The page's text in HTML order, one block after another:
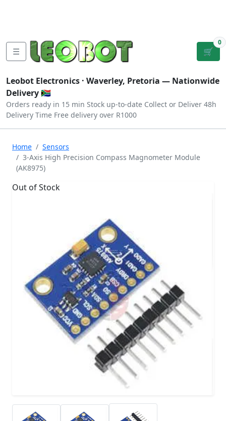
☰ 🛒
0
Leobot Electronics · Waverley, Pretoria — Nationwide
Delivery 🇿🇦
Orders ready in 15 min Stock up-to-date Collect or Deliver 48h
Delivery Time Free delivery over R1000
Home
Sensors
3-Axis High Precision Compass Magnometer Module
(AK8975)
Out of Stock